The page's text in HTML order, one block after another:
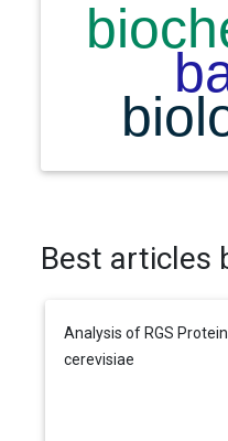
Best articles
Analysis of RGS
cerevisiae